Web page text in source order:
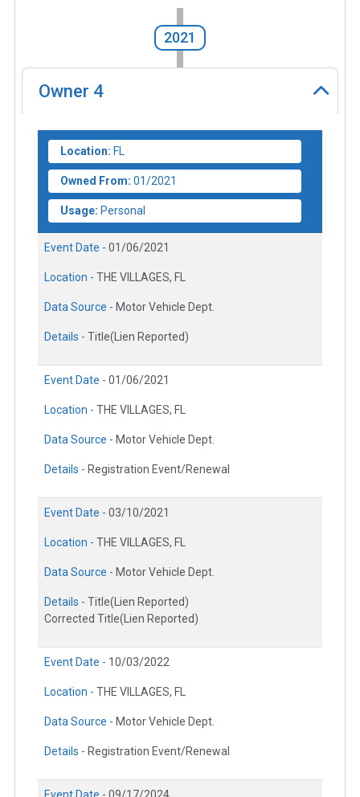
2021
Owner 4
Location: FL
Owned From: 01/2021
Usage: Personal
Event Date - 01/06/2021
Location - THE VILLAGES, FL
Data Source - Motor Vehicle Dept.
Details - Title(Lien Reported)
Event Date - 01/06/2021
Location - THE VILLAGES, FL
Data Source - Motor Vehicle Dept.
Details - Registration Event/Renewal
Event Date - 03/10/2021
Location - THE VILLAGES, FL
Data Source - Motor Vehicle Dept.
Details - Title(Lien Reported)
Corrected Title(Lien Reported)
Event Date - 10/03/2022
Location - THE VILLAGES, FL
Data Source - Motor Vehicle Dept.
Details - Registration Event/Renewal